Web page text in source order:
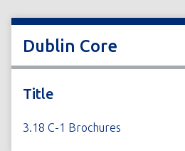
Dublin Core
Title
3.18 C-1 Brochures